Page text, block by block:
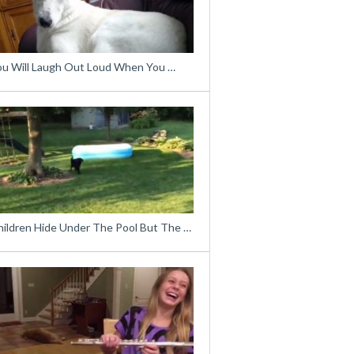
Will Laugh Out Loud When You …
Hide Under The Pool But The …